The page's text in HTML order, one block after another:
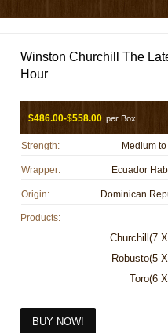
Winston Churchill The
Hour
$486.00-$558.00 per Box
Strength: Medium
Wrapper: Ecuador
Origin:
Products:
Churchill(7
Robusto(5
Toro(6